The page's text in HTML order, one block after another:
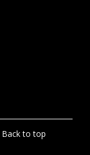
Back to top